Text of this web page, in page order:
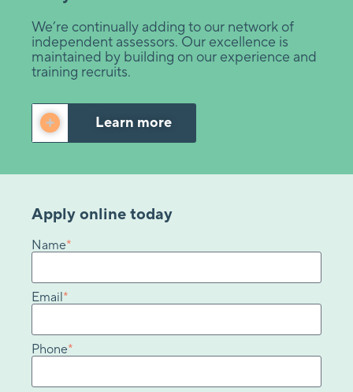
Apply online today
Name*
Email*
Phone*
We’re continually adding to our network of
independent assessors. Our excellence is
maintained by building on our experience and
training recruits.
Learn more